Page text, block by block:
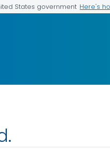
States government Here's